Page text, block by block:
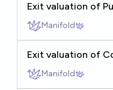
Exit valuation of
Manifold
Exit valuation of
Manifold